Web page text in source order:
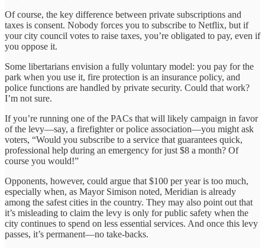
Of course, the key difference between private subscriptions and
taxes is consent. Nobody forces you to subscribe to Netflix, but if
your city council votes to raise taxes, you’re obligated to pay, even if
you oppose it.
Some libertarians envision a fully voluntary model: you pay for the
park when you use it, fire protection is an insurance policy, and
police functions are handled by private security. Could that work?
I’m not sure.
If you’re running one of the PACs that will likely campaign in favor
of the levy—say, a firefighter or police association—you might ask
voters, “Would you subscribe to a service that guarantees quick,
professional help during an emergency for just $8 a month? Of
course you would!”
Opponents, however, could argue that $100 per year is too much,
especially when, as Mayor Simison noted, Meridian is already
among the safest cities in the country. They may also point out that
it’s misleading to claim the levy is only for public safety when the
city continues to spend on less essential services. And once this levy
passes, it’s permanent—no take-backs.